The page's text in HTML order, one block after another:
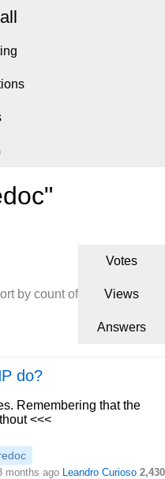
by count of
Votes
Views
Answers
do?
Remembering that the
<<<
months ago Leandro Curioso 2,430